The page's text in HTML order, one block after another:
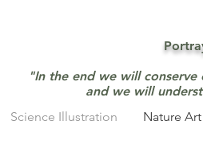
"In the end we will
and we will
Science Illustration Nature Art